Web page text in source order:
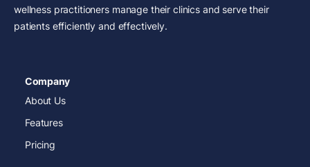
wellness practitioners manage their clinics and serve their
patients efficiently and effectively.
Company
About Us
Features
Pricing